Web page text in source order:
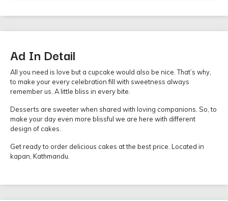
Ad In Detail
All you need is love but a cupcake would also be nice. That’s why,
to make your every celebration fill with sweetness always
remember us. A little bliss in every bite.
Desserts are sweeter when shared with loving companions. So, to
make your day even more blissful we are here with different
design of cakes.
Get ready to order delicious cakes at the best price. Located in
kapan, Kathmandu.